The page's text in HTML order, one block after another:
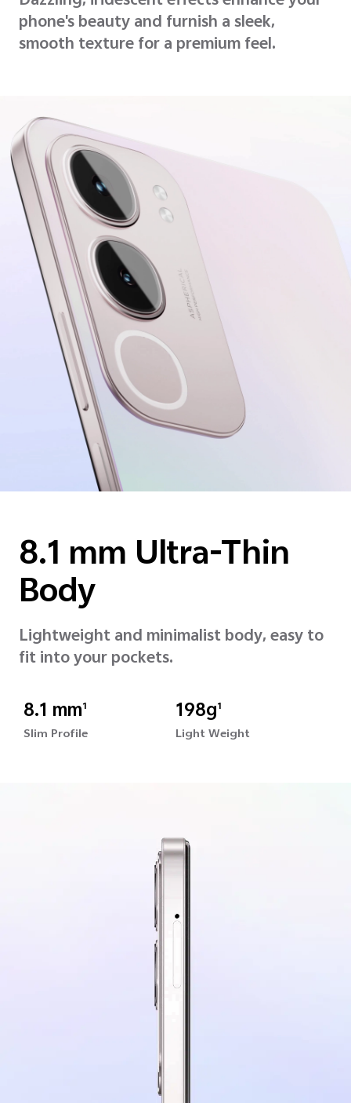
phone's beauty and furnish a sleek,
smooth texture for a premium feel.
8.1 mm Ultra-Thin
Body
Lightweight and minimalist body, easy to
fit into your pockets.
8.1 mm1
Slim Profile
198g1
Light Weight